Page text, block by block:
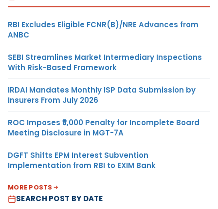
RBI Excludes Eligible FCNR(B)/NRE Advances from
ANBC
SEBI Streamlines Market Intermediary Inspections
With Risk-Based Framework
IRDAI Mandates Monthly ISP Data Submission by
Insurers From July 2026
ROC Imposes ₹5,000 Penalty for Incomplete Board
Meeting Disclosure in MGT-7A
DGFT Shifts EPM Interest Subvention
Implementation from RBI to EXIM Bank
MORE POSTS
SEARCH POST BY DATE